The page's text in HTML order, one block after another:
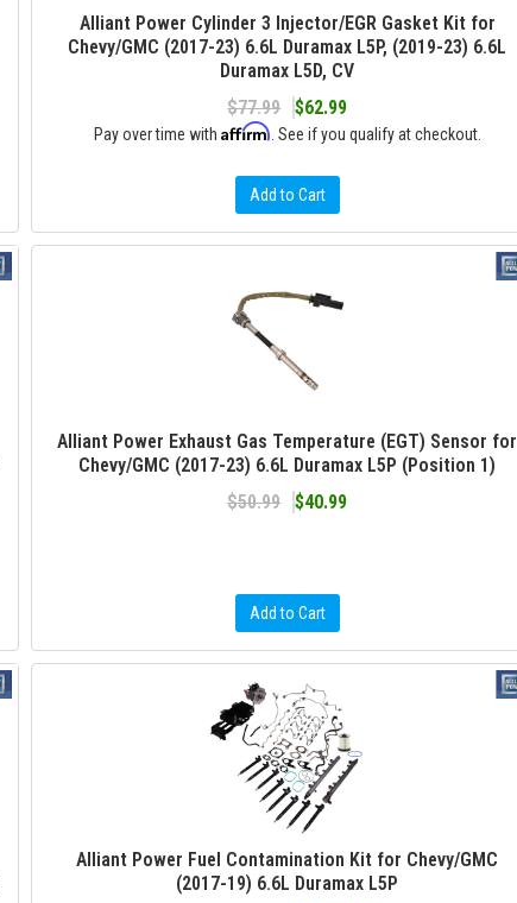
Alliant Power Cylinder 3 Injector/EGR Gasket Kit for
Chevy/GMC (2017-23) 6.6L Duramax L5P, (2019-23) 6.6L
Duramax L5D, CV
$77.99
$62.99
Pay over time with Affirm . See if you qualify at checkout.
Add to Cart
Alliant Power Exhaust Gas Temperature (EGT) Sensor for
Chevy/GMC (2017-23) 6.6L Duramax L5P (Position 1)
$50.99
$40.99
Add to Cart
Alliant Power Fuel Contamination Kit for Chevy/GMC
(2017-19) 6.6L Duramax L5P